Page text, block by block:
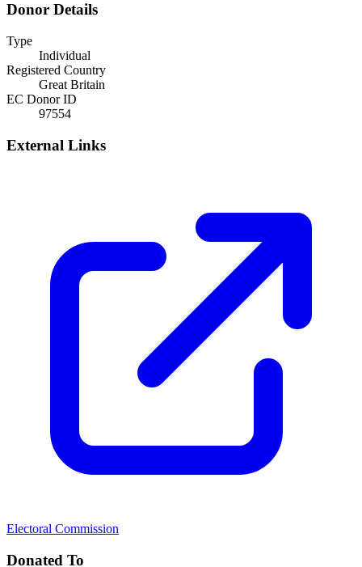
Donor Details
Type
Individual
Registered Country
Great Britain
EC Donor ID
97554
External Links
Electoral Commission
Donated To